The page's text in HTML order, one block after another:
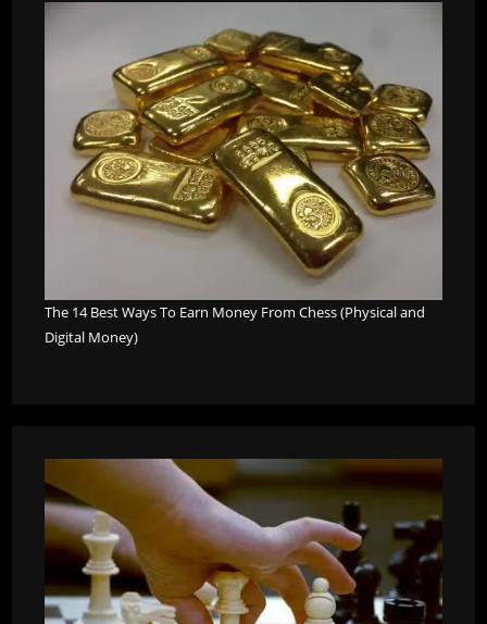
The 14 Best Ways To Earn Money From Chess (Physical and
Digital Money)